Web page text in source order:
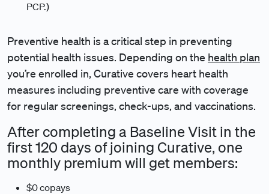
PCP.)
Preventive health is a critical step in preventing
potential health issues. Depending on the health plan
you’re enrolled in, Curative covers heart health
measures including preventive care with coverage
for regular screenings, check-ups, and vaccinations.
After completing a Baseline Visit in the
first 120 days of joining Curative, one
monthly premium will get members:
$0 copays